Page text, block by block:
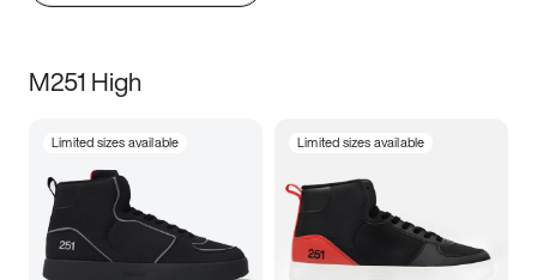
M251 High
Limited sizes available Limited sizes available